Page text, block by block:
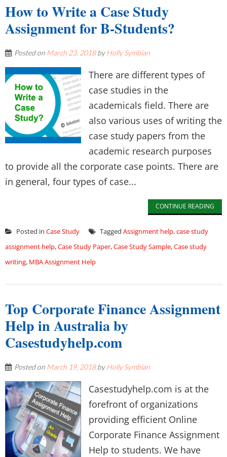
How to Write a Case Study
Assignment for B-Students?
Posted on March 23, 2018byHolly Symbian
There are different types of
case studies in the
academicals field. There are
also various uses of writing the
case study papers from the
academic research purposes
to provide all the corporate case points. There are
in general, four types of case...
CONTINUE READING
Posted in Case Study Tagged Assignment help,case study
assignment help,Case Study Paper,Case Study Sample,Case study
writing, MBA Assignment Help
Top Corporate Finance Assignment
Help in Australia by
Casestudyhelp.com
Posted on March 19, 2018byHolly Symbian
Casestudyhelp.com is at the
forefront of organizations
providing efficient Online
Corporate Finance Assignment
Help to students. We have